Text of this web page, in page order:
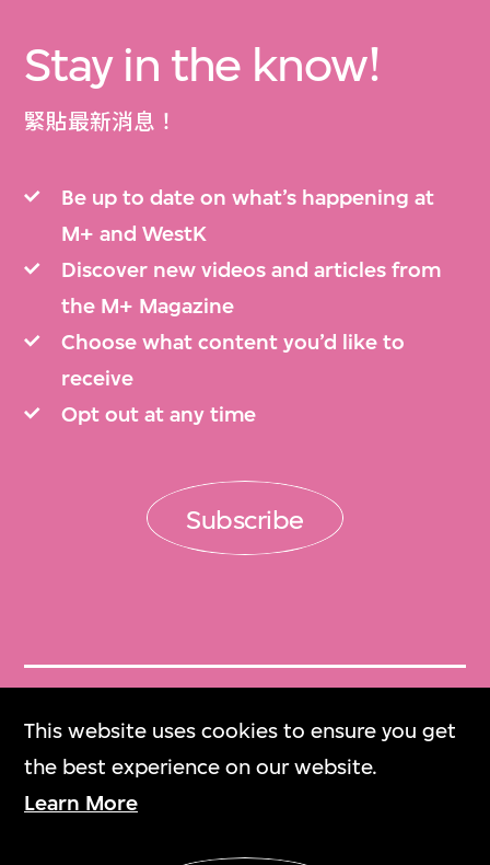
This website uses cookies to ensure you get
the best experience on our website.
Learn More
Stay in the know!
緊貼最新消息！
Be up to date on what’s happening at
M+ and WestK
Discover new videos and articles from
the M+ Magazine
Choose what content you’d like to
receive
Opt out at any time
Subscribe
Get Tickets
門票